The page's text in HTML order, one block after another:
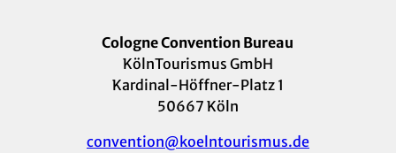
Cologne Convention Bureau
KölnTourismus GmbH
Kardinal-Höffner-Platz 1
50667 Köln
convention@koelntourismus.de